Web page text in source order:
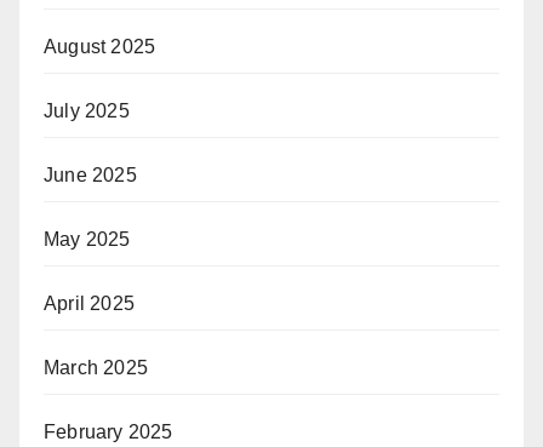
August 2025
July 2025
June 2025
May 2025
April 2025
March 2025
February 2025